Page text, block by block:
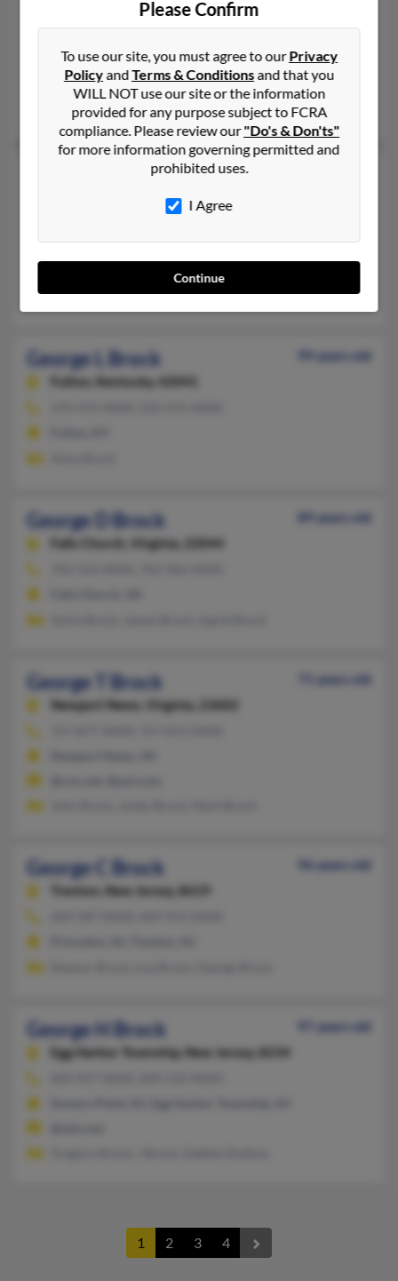
Mount Washington,Kentucky, 40047
Mount Washington, KY
@gmail.com, @aol.com
Jackie Brock, Stephanie Alvey, S Brock
Florida, 32767
Avon Park, FL, Tabor City, NC
@hotmail.com, @yahoo.com
Eileen Clark, Vicki Thompson, Jessica Clark
George L Brock
99 years old
Fulton,
Kentucky, 42041
George D Brock
89 years old
Falls Church,
Virginia, 22044
George T Brock
71 years old
Newport News,
Virginia, 23602
George C Brock
96 years old
Trenton,
New Jersey, 8619
George H Brock
97 years old
Egg Harbor Township, New Jersey, 8234
1 2 3 4
Please Confirm
To use our site, you must agree to ourPrivacy
PolicyandTerms & Conditionsand that you
WILL NOT use our site or the information
provided for any purpose subject to FCRA
compliance. Please review our"Do's & Don'ts"
for more information governing permitted and
prohibited uses.
I Agree
Continue